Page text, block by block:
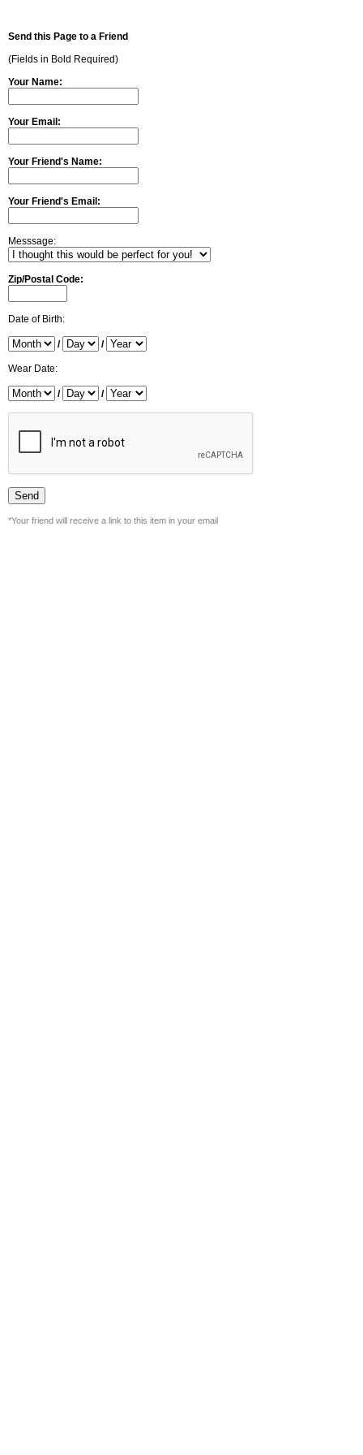
Send this Page to a Friend
(Fields in Bold Required)
Your Name:
Your Email:
Your Friend's Name:
Your Friend's Email:
Messsage:
Zip/Postal Code:
Date of Birth:
/ /
Wear Date:
/ /
*Your friend will receive a link to this item in your email